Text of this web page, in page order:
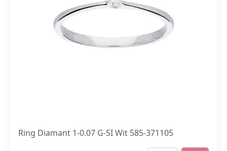
Ring Diamant 1-0.07 G-SI Wit 585-371105